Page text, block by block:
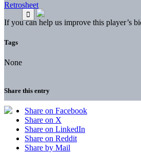
Retrosheet
If you can help us improve this player’s
Tags
None
Share this entry
Share on Facebook
Share on X
Share on LinkedIn
Share on Reddit
Share by Mail